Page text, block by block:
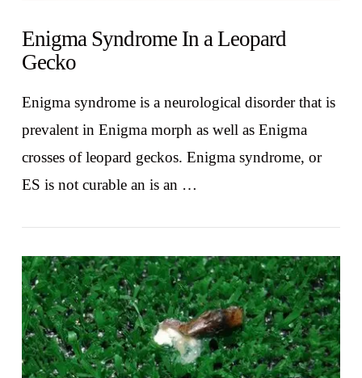
VIEW POST
Enigma Syndrome In a Leopard
Gecko
Enigma syndrome is a neurological disorder that is
prevalent in Enigma morph as well as Enigma
crosses of leopard geckos. Enigma syndrome, or
ES is not curable an is an …